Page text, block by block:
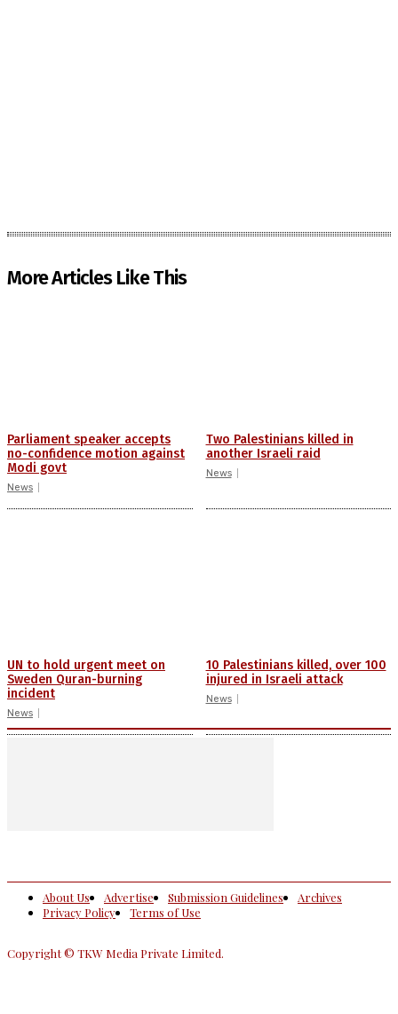
More Articles Like This
Parliament speaker accepts
no-confidence motion against
Modi govt
News
Two Palestinians killed in
another Israeli raid
News
UN to hold urgent meet on
Sweden Quran-burning
incident
News
10 Palestinians killed, over 100
injured in Israeli attack
News
About Us Advertise Submission Guidelines
Archives
Privacy Policy
Terms of Use
Copyright © TKW Media Private Limited.